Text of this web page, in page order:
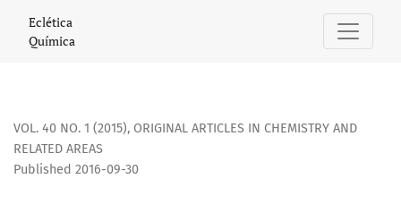
Phytotoxic activity of compounds from Moutabea
Eclética
Química
VOL. 40 NO. 1 (2015), ORIGINAL ARTICLES IN CHEMISTRY AND
RELATED AREAS
Published 2016-09-30